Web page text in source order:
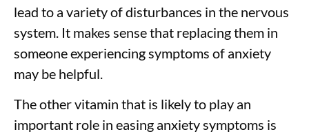
lead to a variety of disturbances in the nervous
system. It makes sense that replacing them in
someone experiencing symptoms of anxiety
may be helpful.
The other vitamin that is likely to play an
important role in easing anxiety symptoms is